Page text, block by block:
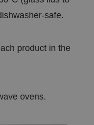
safe.
product in the
ovens.